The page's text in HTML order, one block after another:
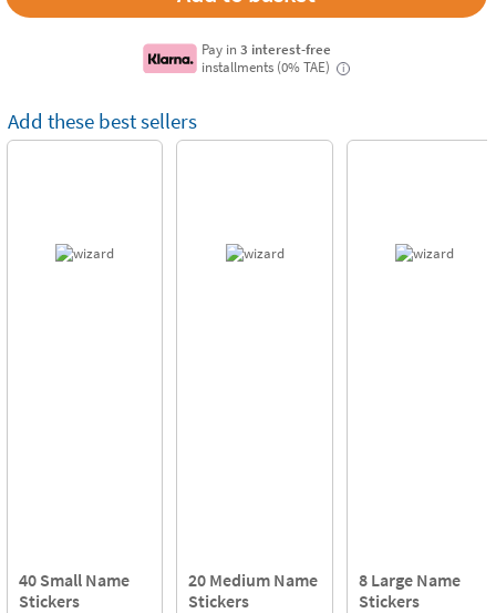
Pay in3 interest-free
installments (0% TAE)
i
Add these best sellers
40 Small Name
Stickers
20 Medium Name
Stickers
8 Large Name
Stickers